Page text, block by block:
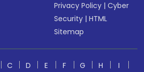
Privacy Policy |Cyber
Security |HTML
Sitemap
C D E F G H
I